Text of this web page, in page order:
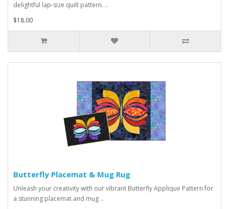
delightful lap-size quilt pattern. ..
$18.00
Butterfly Placemat & Mug Rug
Unleash your creativity with our vibrant Butterfly Applique Pattern for
a stunning placemat and mug ..